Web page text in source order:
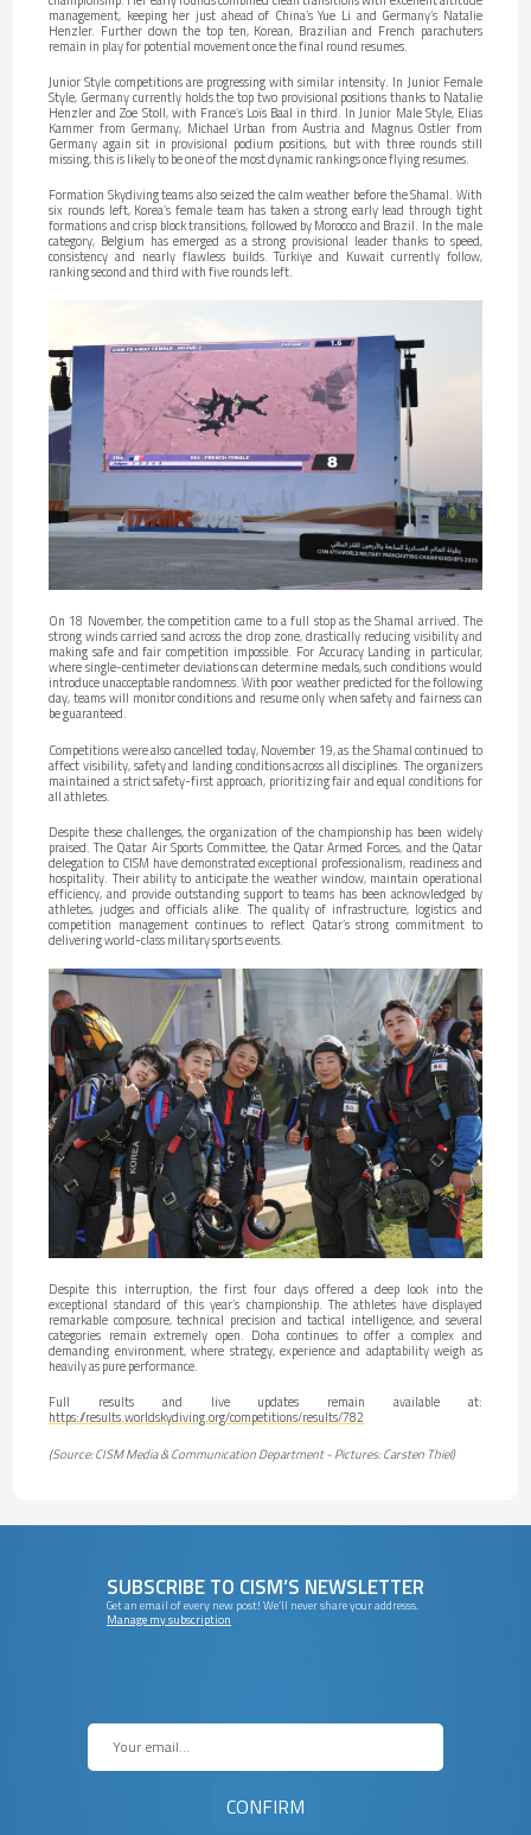
management, keeping her just ahead of China’s Yue Li and Germany’s Natalie
Henzler. Further down the top ten, Korean, Brazilian and French parachuters
remain in play for potential movement once the final round resumes.
Junior Style competitions are progressing with similar intensity. In Junior Female
Style, Germany currently holds the top two provisional positions thanks to Natalie
Henzler and Zoe Stoll, with France’s Loïs Baal in third. In Junior Male Style, Elias
Kammer from Germany, Michael Urban from Austria and Magnus Ostler from
Germany again sit in provisional podium positions, but with three rounds still
missing, this is likely to be one of the most dynamic rankings once flying resumes.
Formation Skydiving teams also seized the calm weather before the Shamal. With
six rounds left, Korea’s female team has taken a strong early lead through tight
formations and crisp block transitions, followed by Morocco and Brazil. In the male
category, Belgium has emerged as a strong provisional leader thanks to speed,
consistency and nearly flawless builds. Türkiye and Kuwait currently follow,
ranking second and third with five rounds left.
On 18 November, the competition came to a full stop as the Shamal arrived. The
strong winds carried sand across the drop zone, drastically reducing visibility and
making safe and fair competition impossible. For Accuracy Landing in particular,
where single-centimeter deviations can determine medals, such conditions would
introduce unacceptable randomness. With poor weather predicted for the following
day, teams will monitor conditions and resume only when safety and fairness can
be guaranteed.
Competitions were also cancelled today, November 19, as the Shamal continued to
affect visibility, safety and landing conditions across all disciplines. The organizers
maintained a strict safety-first approach, prioritizing fair and equal conditions for
all athletes.
Despite these challenges, the organization of the championship has been widely
praised. The Qatar Air Sports Committee, the Qatar Armed Forces, and the Qatar
delegation to CISM have demonstrated exceptional professionalism, readiness and
hospitality. Their ability to anticipate the weather window, maintain operational
efficiency, and provide outstanding support to teams has been acknowledged by
athletes, judges and officials alike. The quality of infrastructure, logistics and
competition management continues to reflect Qatar’s strong commitment to
delivering world-class military sports events.
Despite this interruption, the first four days offered a deep look into the
exceptional standard of this year’s championship. The athletes have displayed
remarkable composure, technical precision and tactical intelligence, and several
categories remain extremely open. Doha continues to offer a complex and
demanding environment, where strategy, experience and adaptability weigh as
heavily as pure performance.
Full results and live updates remain available at:
https://results.worldskydiving.org/competitions/results/782
(Source: CISM Media & Communication Department - Pictures: Carsten Thiel)
SUBSCRIBE TO CISM’S NEWSLETTER
Get an email of every new post! We’ll never share your addresss.
Manage my subscription